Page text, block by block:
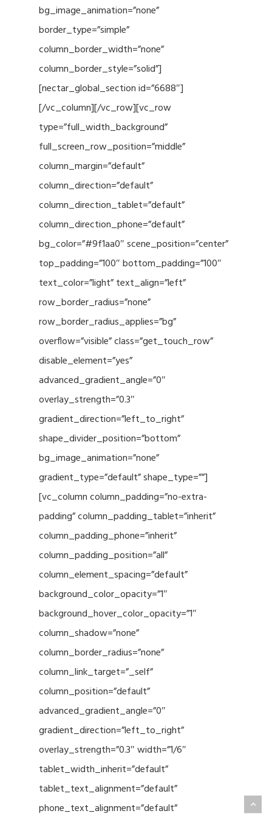
bg_image_animation=”none”
border_type=”simple”
column_border_width=”none”
column_border_style=”solid”]
[nectar_global_section id=”6688″]
[/vc_column][/vc_row][vc_row
type=”full_width_background”
full_screen_row_position=”middle”
column_margin=”default”
column_direction=”default”
column_direction_tablet=”default”
column_direction_phone=”default”
bg_color=”#9f1aa0″ scene_position=”center”
top_padding=”100″ bottom_padding=”100″
text_color=”light” text_align=”left”
row_border_radius=”none”
row_border_radius_applies=”bg”
overflow=”visible” class=”get_touch_row”
disable_element=”yes”
advanced_gradient_angle=”0″
overlay_strength=”0.3″
gradient_direction=”left_to_right”
shape_divider_position=”bottom”
bg_image_animation=”none”
gradient_type=”default” shape_type=””]
[vc_column column_padding=”no-extra-
padding” column_padding_tablet=”inherit”
column_padding_phone=”inherit”
column_padding_position=”all”
column_element_spacing=”default”
background_color_opacity=”1″
background_hover_color_opacity=”1″
column_shadow=”none”
column_border_radius=”none”
column_link_target=”_self”
column_position=”default”
advanced_gradient_angle=”0″
gradient_direction=”left_to_right”
overlay_strength=”0.3″ width=”1/6″
tablet_width_inherit=”default”
tablet_text_alignment=”default”
phone_text_alignment=”default”